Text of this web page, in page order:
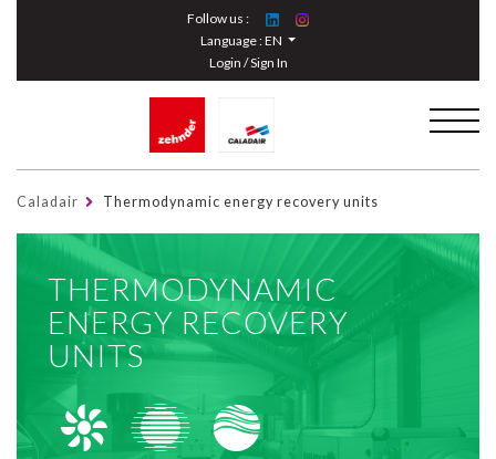
Follow us :
Language :EN
Login / Sign In
Caladair Thermodynamic energy recovery units
THERMODYNAMIC
ENERGY RECOVERY
UNITS
Cookies management panel